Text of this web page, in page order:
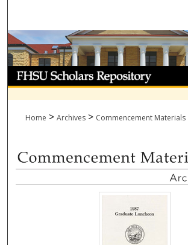
Browse Collections
My Account
About
Home > Archives > Commencement Materials